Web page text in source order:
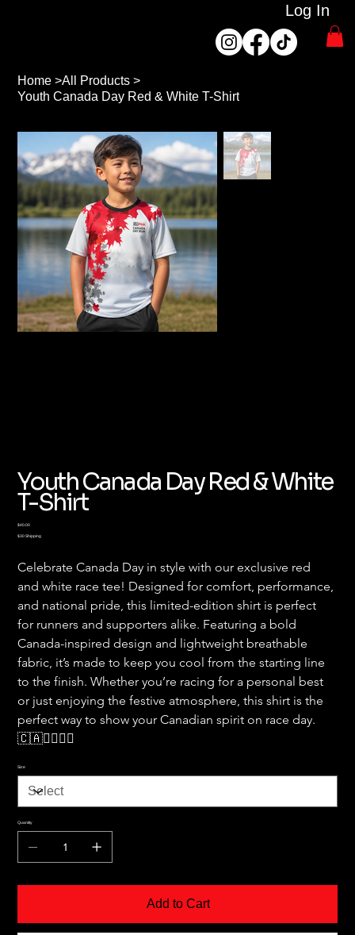
Log In
Home >All Products >
Youth Canada Day Red & White T-Shirt
Youth Canada Day Red & White
T-Shirt
Price
$40.00
$30 Shipping
Celebrate Canada Day in style with our exclusive red
and white race tee! Designed for comfort, performance,
and national pride, this limited-edition shirt is perfect
for runners and supporters alike. Featuring a bold
Canada-inspired design and lightweight breathable
fabric, it’s made to keep you cool from the starting line
to the finish. Whether you’re racing for a personal best
or just enjoying the festive atmosphere, this shirt is the
perfect way to show your Canadian spirit on race day.
🇨🇦🏃‍♂️🏃‍♀️
Size
Quantity
Add to Cart